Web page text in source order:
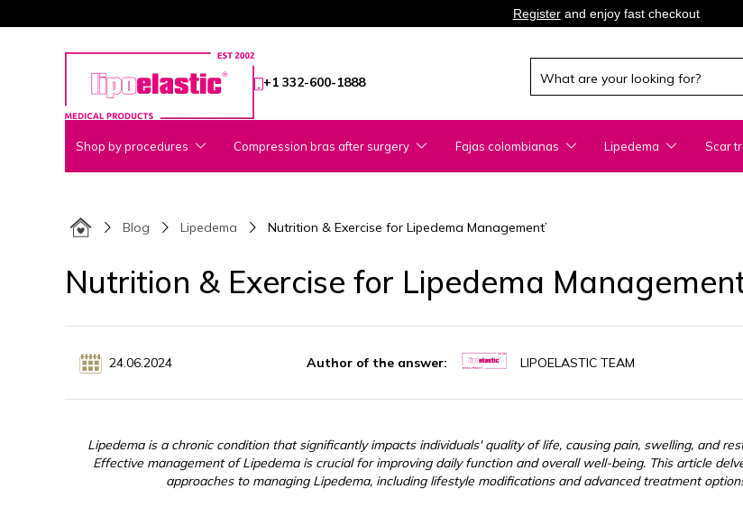
Registerand enjoy fast checkout
+1 332-600-1888
Shop by procedures Compression bras after surgery Fajas colombianas Lipedema Scar
Blog Lipedema Nutrition & Exercise for Lipedema Management’
Nutrition & Exercise for Lipedema
24.06.2024 Author of the answer: LIPOELASTIC TEAM
Lipedema is a chronic condition that significantly impacts individuals' quality of life, causing pain, swelling, and
Effective management of Lipedema is crucial for improving daily function and overall well-being. This article
approaches to managing Lipedema, including lifestyle modifications and advanced treatment